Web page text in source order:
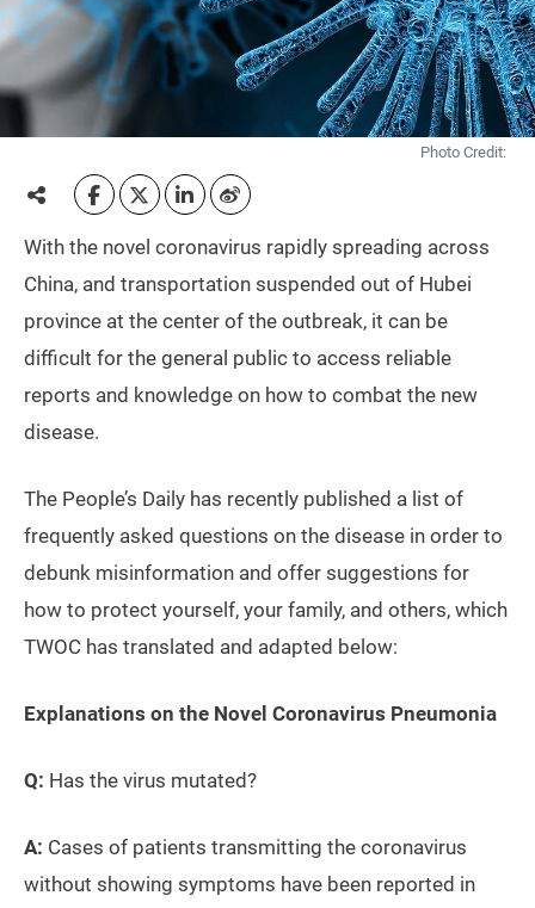
Photo Credit:
With the novel coronavirus rapidly spreading across
China, and transportation suspended out of Hubei
province at the center of the outbreak, it can be
difficult for the general public to access reliable
reports and knowledge on how to combat the new
disease.
The People’s Daily has recently published a list of
frequently asked questions on the disease in order to
debunk misinformation and offer suggestions for
how to protect yourself, your family, and others, which
TWOC has translated and adapted below:
Explanations on the Novel Coronavirus Pneumonia
Q: Has the virus mutated?
A: Cases of patients transmitting the coronavirus
without showing symptoms have been reported in